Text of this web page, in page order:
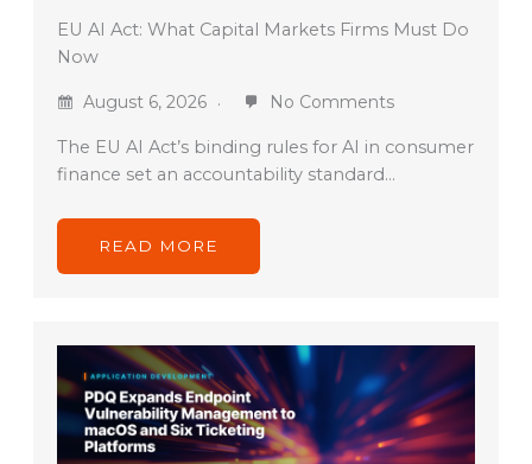
EU AI Act: What Capital Markets Firms Must Do
Now
August 6, 2026 No Comments
The EU AI Act’s binding rules for AI in consumer
finance set an accountability standard…
READ MORE